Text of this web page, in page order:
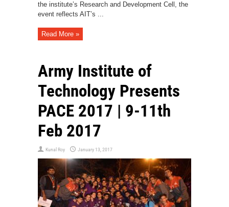
the institute’s Research and Development Cell, the
event reflects AIT’s ...
Read More »
Army Institute of
Technology Presents
PACE 2017 | 9-11th
Feb 2017
Kunal Roy January 13, 2017